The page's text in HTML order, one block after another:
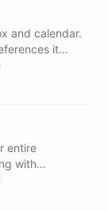
and calendar.
it
review
through a
leaking
entire
with
for
the